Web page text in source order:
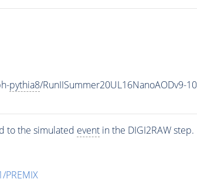
pythia8/RunIISummer20UL16NanoAODv9-
to the simulated eventin the DIGI2RAW step.
PREMIX